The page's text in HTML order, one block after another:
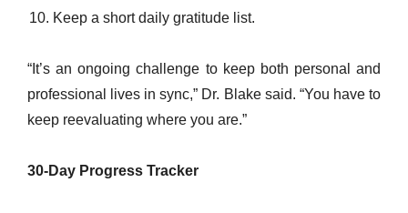
Keep a short daily gratitude list.
“It’s an ongoing challenge to keep both personal and
professional lives in sync,” Dr. Blake said. “You have to
keep reevaluating where you are.”
30-Day Progress Tracker